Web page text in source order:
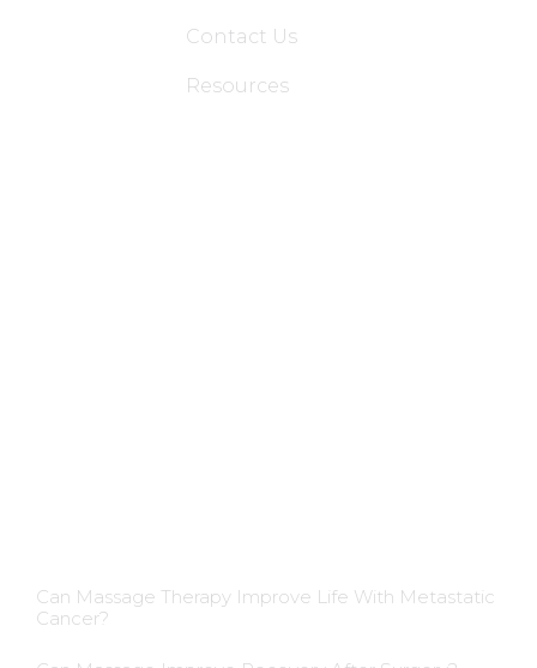
Contact Us
Resources
Can Massage Therapy Improve Life With Metastatic
Cancer?